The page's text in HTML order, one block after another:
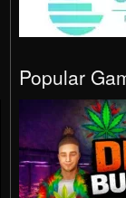
Popular